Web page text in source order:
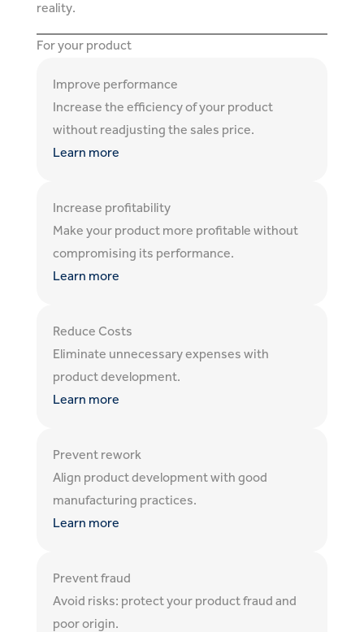
reality.
For your product
Improve performance
Increase the efficiency of your product
without readjusting the sales price.
Learn more
Increase profitability
Make your product more profitable without
compromising its performance.
Learn more
Reduce Costs
Eliminate unnecessary expenses with
product development.
Learn more
Prevent rework
Align product development with good
manufacturing practices.
Learn more
Prevent fraud
Avoid risks: protect your product fraud and
poor origin.